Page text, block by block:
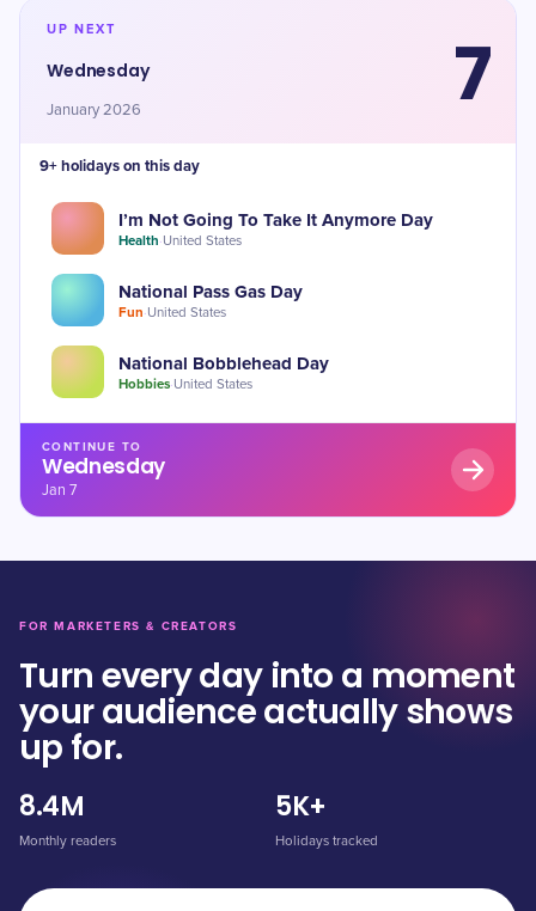
UP NEXT
Wednesday 7
January 2026
9+ holidays on this day
I’m Not Going To Take It Anymore Day
Health·United States
National Pass Gas Day
Fun·United States
National Bobblehead Day
Hobbies·United States
CONTINUE TO
Wednesday
Jan 7
FOR MARKETERS & CREATORS
Turn every day into a moment
your audience actually shows
up for.
8.4M
Monthly readers
5K+
Holidays tracked